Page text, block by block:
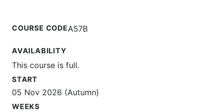
COURSE CODEA57B
AVAILABILITY
This course is full.
START
05 Nov 2026 (Autumn)
WEEKS